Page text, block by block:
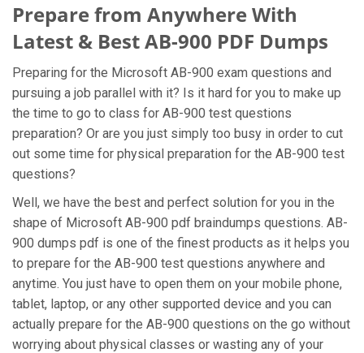
Prepare from Anywhere With
Latest & Best AB-900 PDF Dumps
Preparing for the Microsoft AB-900 exam questions and
pursuing a job parallel with it? Is it hard for you to make up
the time to go to class for AB-900 test questions
preparation? Or are you just simply too busy in order to cut
out some time for physical preparation for the AB-900 test
questions?
Well, we have the best and perfect solution for you in the
shape of Microsoft AB-900 pdf braindumps questions. AB-
900 dumps pdf is one of the finest products as it helps you
to prepare for the AB-900 test questions anywhere and
anytime. You just have to open them on your mobile phone,
tablet, laptop, or any other supported device and you can
actually prepare for the AB-900 questions on the go without
worrying about physical classes or wasting any of your